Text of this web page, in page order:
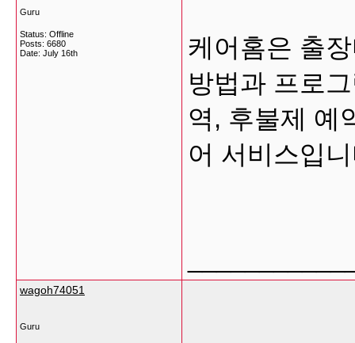
Guru
Status: Offline
Posts: 6680
Date: July 16th
케어홈은 출
방법과 프로
역, 후불제 예
어 서비스입
wagoh74051
Guru